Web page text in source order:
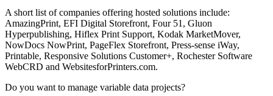
A short list of companies offering hosted solutions include:
AmazingPrint, EFI Digital Storefront, Four 51, Gluon
Hyperpublishing, Hiflex Print Support, Kodak MarketMover,
NowDocs NowPrint, PageFlex Storefront, Press-sense iWay,
Printable, Responsive Solutions Customer+, Rochester Software
WebCRD and WebsitesforPrinters.com.
Do you want to manage variable data projects?